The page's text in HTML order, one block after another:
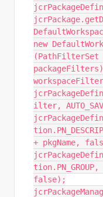
new
(PathFilterSet
ilter,
+ pkgName,
false);